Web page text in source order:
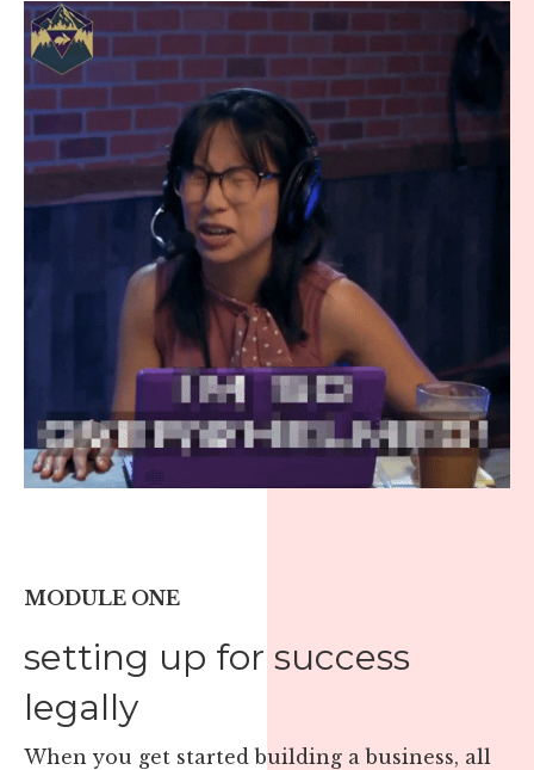
MODULE ONE
setting up for success
legally
When you get started building a business, all